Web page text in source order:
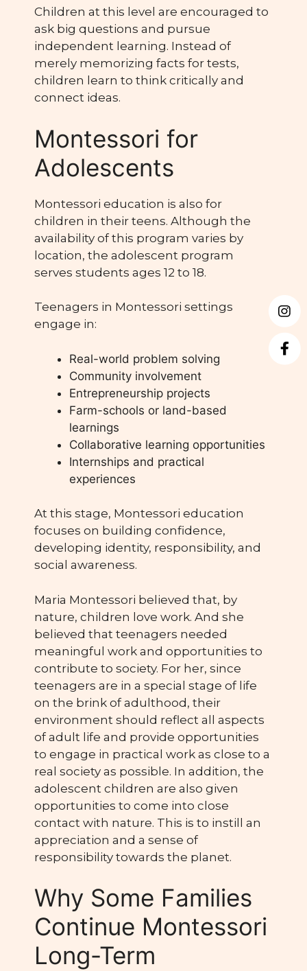
Children at this level are encouraged to
ask big questions and pursue
independent learning. Instead of
merely memorizing facts for tests,
children learn to think critically and
connect ideas.
Montessori for
Adolescents
Montessori education is also for
children in their teens. Although the
availability of this program varies by
location, the adolescent program
serves students ages 12 to 18.
Teenagers in Montessori settings
engage in:
Real-world problem solving
Community involvement
Entrepreneurship projects
Farm-schools or land-based
learnings
Collaborative learning opportunities
Internships and practical
experiences
At this stage, Montessori education
focuses on building confidence,
developing identity, responsibility, and
social awareness.
Maria Montessori believed that, by
nature, children love work. And she
believed that teenagers needed
meaningful work and opportunities to
contribute to society. For her, since
teenagers are in a special stage of life
on the brink of adulthood, their
environment should reflect all aspects
of adult life and provide opportunities
to engage in practical work as close to a
real society as possible. In addition, the
adolescent children are also given
opportunities to come into close
contact with nature. This is to instill an
appreciation and a sense of
responsibility towards the planet.
Why Some Families
Continue Montessori
Long-Term